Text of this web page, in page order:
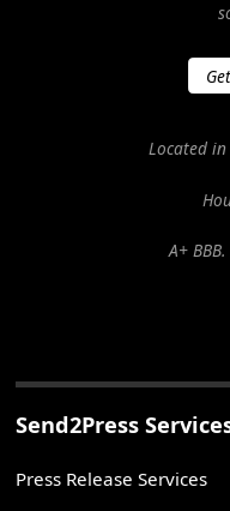
Located in
A+
Send2Press
Press Release Services